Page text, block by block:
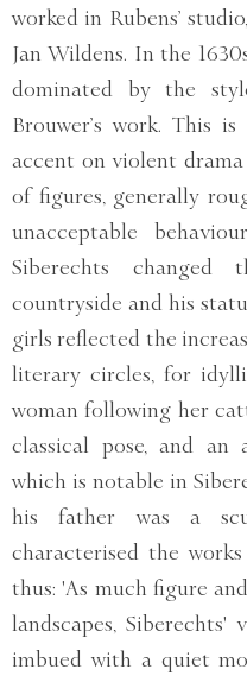
worked in Rubens’
Jan Wildens. In the
dominated by the
Brouwer’s work. This
accent on violent drama
of figures, generally
unacceptable
Siberechts
countryside and his
girls reflected the
literary circles, for
woman following her
classical pose, and an
which is notable in
his father was a
characterised the
thus: 'As much figure
landscapes, Siberechts'
imbued with a quiet